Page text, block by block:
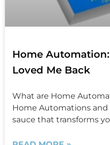
Home
Loved Me Back
What are Home
Home Automations
sauce that transforms